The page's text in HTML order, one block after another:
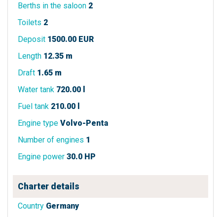
Berths in the saloon 2
Toilets 2
Deposit 1500.00 EUR
Length 12.35 m
Draft 1.65 m
Water tank 720.00 l
Fuel tank 210.00 l
Engine type Volvo-Penta
Number of engines 1
Engine power 30.0 HP
Charter details
Country Germany